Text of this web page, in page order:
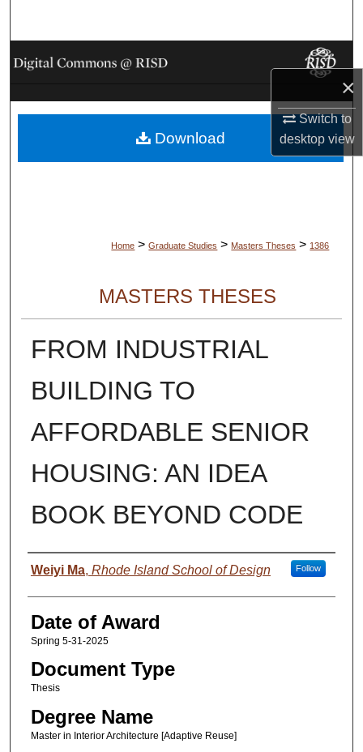
×
Switch to
desktopview
Browse Collections
My Account
About
Home > Graduate Studies > Masters Theses > 1386
MASTERS THESES
FROM INDUSTRIAL
BUILDING TO
AFFORDABLE SENIOR
HOUSING: AN IDEA
BOOK BEYOND CODE
Author
Weiyi Ma, Rhode Island School of Design Follow
Date of Award
Spring 5-31-2025
Document Type
Thesis
Degree Name
Master in Interior Architecture [Adaptive Reuse]
Download